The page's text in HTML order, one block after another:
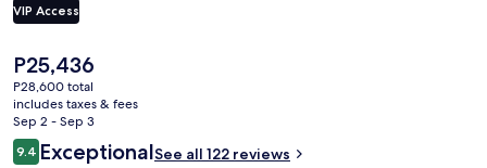
VIP Access
The
current
price
is
P25,436
P25,436
P28,600 total
includes taxes & fees
Sep 2 - Sep 3
Reviews
9.49.4 out of 10
ExceptionalSee all 122 reviews